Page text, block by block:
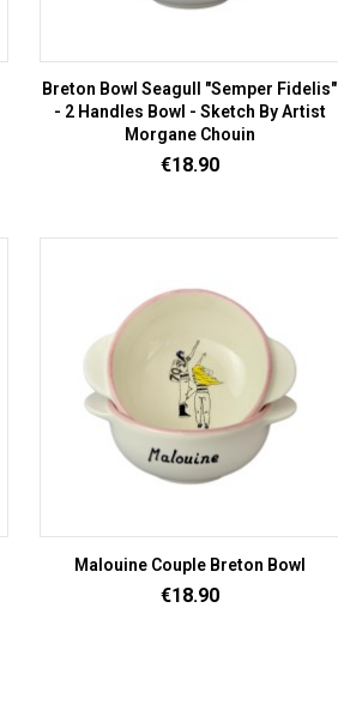
Breton Bowl Seagull "Semper Fidelis"
- 2 Handles Bowl - Sketch By Artist
Morgane Chouin
Price
€18.90
Malouine Couple Breton Bowl
Price
€18.90